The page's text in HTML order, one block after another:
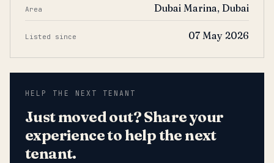
Area Dubai Marina, Dubai
Listed since 07 May 2026
HELP THE NEXT TENANT
Just moved out? Share your
experience to help the next
tenant.